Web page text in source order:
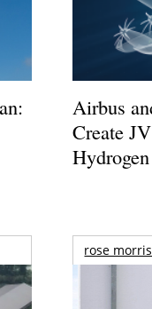
Airbus
Create
rose